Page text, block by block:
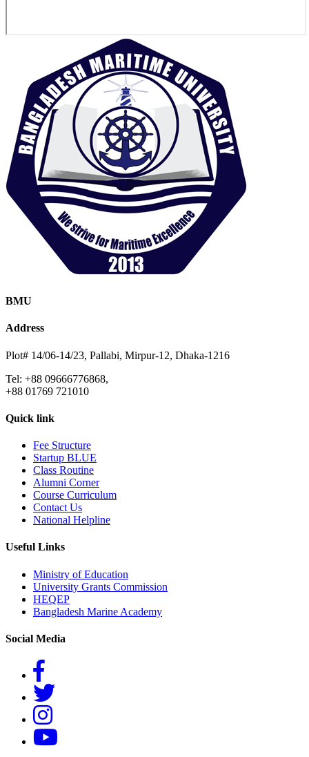
BMU
Address
Plot# 14/06-14/23, Pallabi, Mirpur-12, Dhaka-1216
Tel: +88 09666776868,
+88 01769 721010
Quick link
Fee Structure
Startup BLUE
Class Routine
Alumni Corner
Course Curriculum
Contact Us
National Helpline
Useful Links
Ministry of Education
University Grants Commission
HEQEP
Bangladesh Marine Academy
Social Media